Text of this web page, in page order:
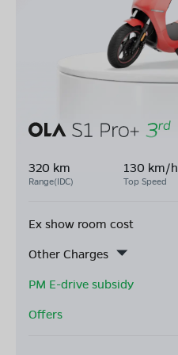
320 km
Range(IDC)
130 km/h
Top Speed
Ex show room cost
Other Charges
PM E-drive subsidy
Offers